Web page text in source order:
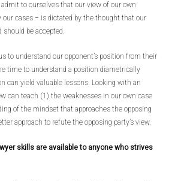
to ourselves that our view of our own
our cases − is dictated by the thought that our
be accepted.
to understand our opponent’s position from their
time to understand a position diametrically
can yield valuable lessons. Looking with an
can teach (1) the weaknesses in our own case
of the mindset that approaches the opposing
approach to refute the opposing party’s view.
skills are available to anyone who strives